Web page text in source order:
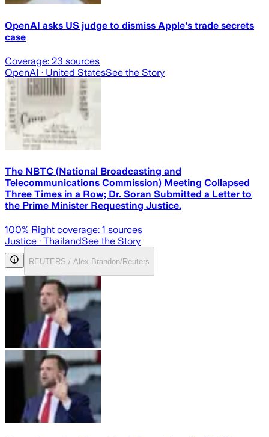
OpenAI asks US judge to dismiss Apple's trade secrets
case
Coverage: 23 sources
OpenAI · United StatesSee the Story
The NBTC (National Broadcasting and
Telecommunications Commission) Meeting Collapsed
Three Times in a Row; Dr. Soran Submitted a Letter to
the Prime Minister Requesting Justice.
100% Right coverage: 1 sources
Justice · ThailandSee the Story
REUTERS / Alex Brandon/Reuters